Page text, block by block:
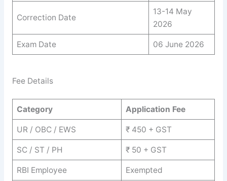
Correction Date
13-14 May
2026
Exam Date 06 June 2026
Fee Details
Category Application Fee
UR / OBC / EWS ₹ 450 + GST
SC / ST / PH ₹ 50 + GST
RBI Employee Exempted